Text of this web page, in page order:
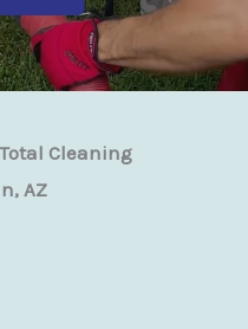
Cleaning
AZ